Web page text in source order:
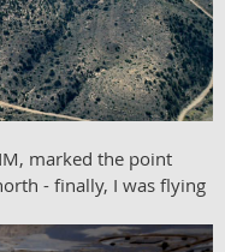
marked the point
- finally, I was flying